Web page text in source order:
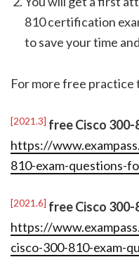
810 certification
to save your time
For more free practice
[2021.3] free Cisco
https://
810-exam-questions-
[2021.6] free Cisco
https://
cisco-300-810-exam-